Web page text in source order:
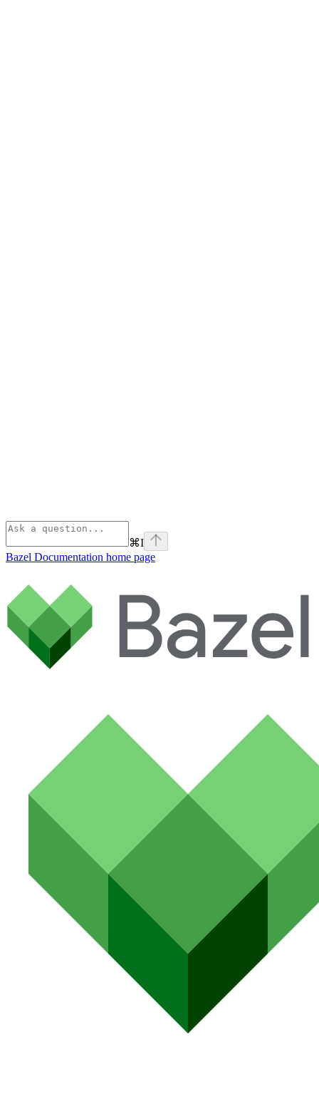
⌘I
Bazel Documentation home page